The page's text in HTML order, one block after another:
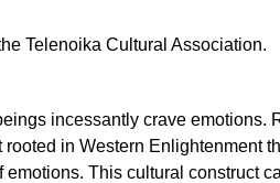
Telenoika Cultural Association.
incessantly crave emotions.
rooted in Western Enlightenment
emotions. This cultural construct